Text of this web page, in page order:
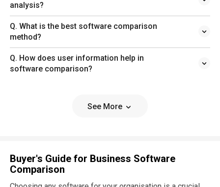
analysis?
Q. What is the best software comparison
method?
Q. How does user information help in
software comparison?
See More
Buyer's Guide for Business Software
Comparison